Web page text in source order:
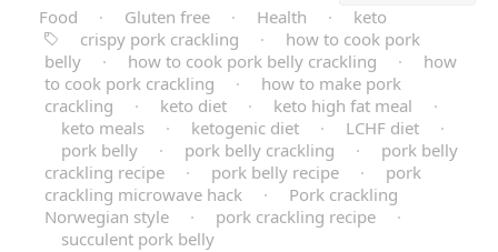
Food
· Gluten free · Health ·
keto
crispy pork crackling
·
how to cook pork
belly
· how to cook pork belly crackling ·
how
to cook pork crackling
·
how to make pork
crackling
· keto diet · keto high fat meal
·
keto meals
· ketogenic diet · LCHF diet
·
pork belly
· pork belly crackling ·
pork belly
crackling recipe
· pork belly recipe ·
pork
crackling microwave hack
·
Pork crackling
Norwegian style
· pork crackling recipe
·
succulent pork belly